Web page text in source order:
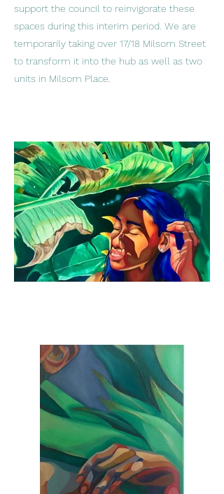
support the council to reinvigorate these
spaces during this interim period. We are
temporarily taking over 17/18 Milsom Street
to transform it into the hub as well as two
units in Milsom Place.